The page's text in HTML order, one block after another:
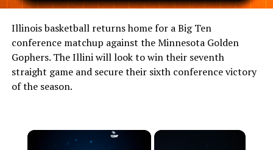
Illinois basketball returns home for a Big Ten
conference matchup against the Minnesota Golden
Gophers. The Illini will look to win their seventh
straight game and secure their sixth conference victory
of the season.
×